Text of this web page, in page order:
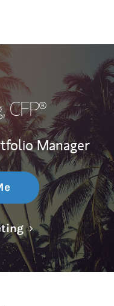
, CFP®
Manager
Link Opens in